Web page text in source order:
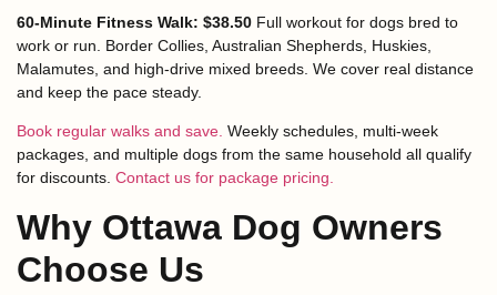
60-Minute Fitness Walk: $38.50 Full workout for dogs bred to
work or run. Border Collies, Australian Shepherds, Huskies,
Malamutes, and high-drive mixed breeds. We cover real distance
and keep the pace steady.
Book regular walks and save. Weekly schedules, multi-week
packages, and multiple dogs from the same household all qualify
for discounts. Contact us for package pricing.
Why Ottawa Dog Owners
Choose Us